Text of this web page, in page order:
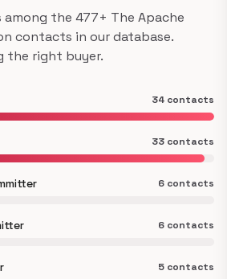
the 477+ The Apache
contacts in our database.
the right buyer.
34 contacts
33 contacts
6 contacts
6 contacts
5 contacts